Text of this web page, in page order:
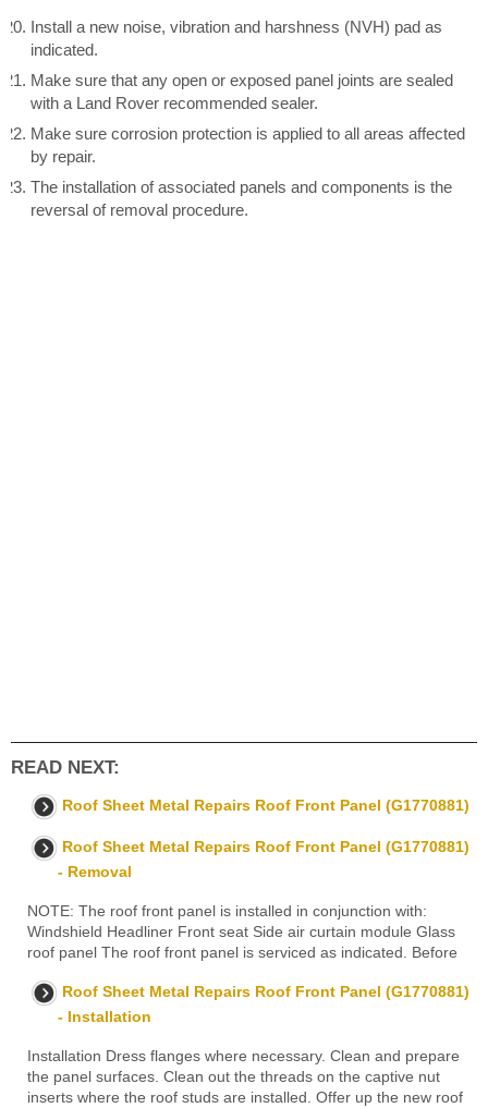
Install a new noise, vibration and harshness (NVH) pad as
indicated.
Make sure that any open or exposed panel joints are sealed
with a Land Rover recommended sealer.
Make sure corrosion protection is applied to all areas affected
by repair.
The installation of associated panels and components is the
reversal of removal procedure.
READ NEXT:
Roof Sheet Metal Repairs Roof Front Panel (G1770881)
Roof Sheet Metal Repairs Roof Front Panel (G1770881)
- Removal
NOTE: The roof front panel is installed in conjunction with:
Windshield Headliner Front seat Side air curtain module Glass
roof panel The roof front panel is serviced as indicated. Before
Roof Sheet Metal Repairs Roof Front Panel (G1770881)
- Installation
Installation Dress flanges where necessary. Clean and prepare
the panel surfaces. Clean out the threads on the captive nut
inserts where the roof studs are installed. Offer up the new roof